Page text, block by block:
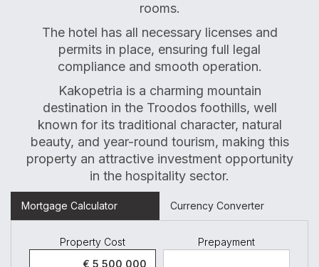
rooms.
The hotel has all necessary licenses and
permits in place, ensuring full legal
compliance and smooth operation.
Kakopetria is a charming mountain
destination in the Troodos foothills, well
known for its traditional character, natural
beauty, and year-round tourism, making this
property an attractive investment opportunity
in the hospitality sector.
Mortgage Calculator Currency Converter
Property Cost Prepayment